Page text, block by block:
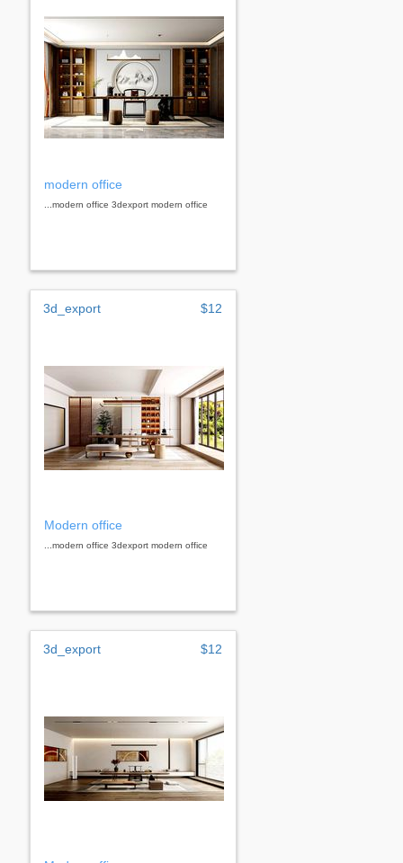
modern office
...modern office 3dexport modern office
3d_export $12
Modern office
...modern office 3dexport modern office
3d_export $12